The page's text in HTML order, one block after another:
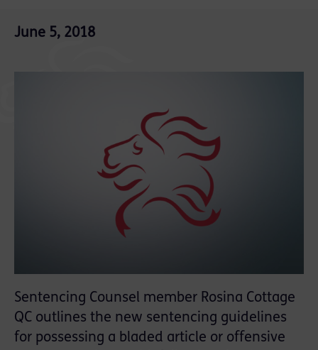
June 5, 2018
Sentencing Counsel member Rosina Cottage
QC outlines the new sentencing guidelines
for possessing a bladed article or offensive